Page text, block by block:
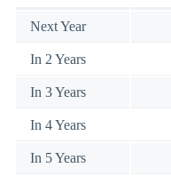
Next Year
In 2 Years
In 3 Years
In 4 Years
In 5 Years